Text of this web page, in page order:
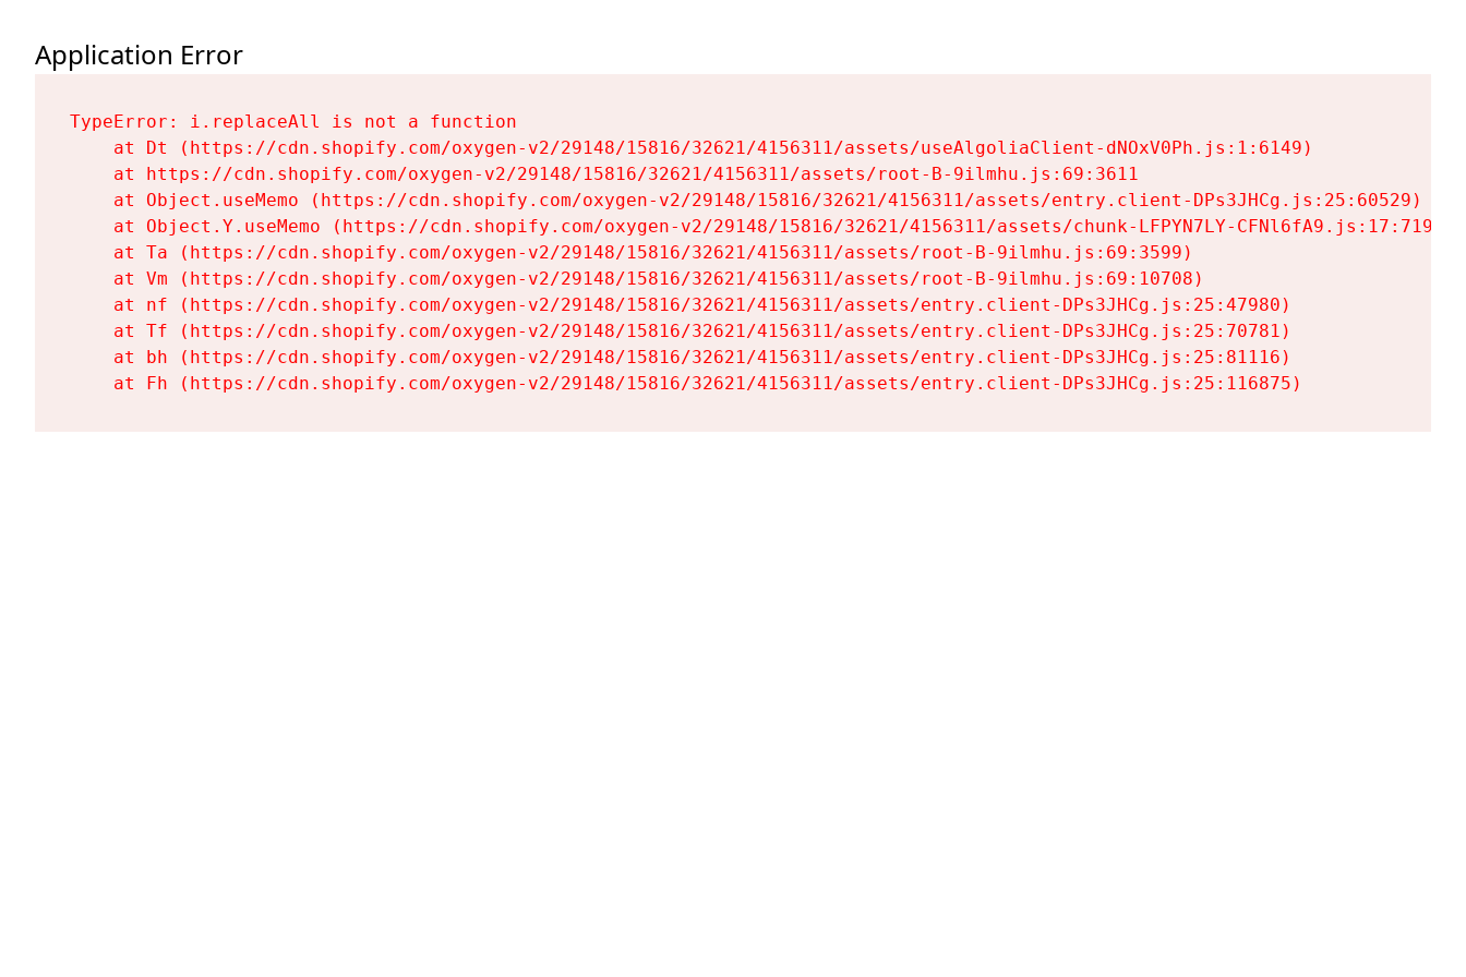
Application Error
TypeError: i.replaceAll is not a function
    at Dt (https://cdn.shopify.com/oxygen-v2/29148/15816/32621/4156311/assets/useAlgoliaClient-dNOxV0Ph.js:1:6149)
    at https://cdn.shopify.com/oxygen-v2/29148/15816/32621/4156311/assets/root-B-9ilmhu.js:69:3611
    at Object.useMemo (https://cdn.shopify.com/oxygen-v2/29148/15816/32621/4156311/assets/entry.client-DPs3JHCg.js:25:60529)
    at Object.Y.useMemo (https://cdn.shopify.com/oxygen-v2/29148/15816/32621/4156311/assets/chunk-LFPYN7LY-CFNl6fA9.js:17:7197)
    at Ta (https://cdn.shopify.com/oxygen-v2/29148/15816/32621/4156311/assets/root-B-9ilmhu.js:69:3599)
    at Vm (https://cdn.shopify.com/oxygen-v2/29148/15816/32621/4156311/assets/root-B-9ilmhu.js:69:10708)
    at nf (https://cdn.shopify.com/oxygen-v2/29148/15816/32621/4156311/assets/entry.client-DPs3JHCg.js:25:47980)
    at Tf (https://cdn.shopify.com/oxygen-v2/29148/15816/32621/4156311/assets/entry.client-DPs3JHCg.js:25:70781)
    at bh (https://cdn.shopify.com/oxygen-v2/29148/15816/32621/4156311/assets/entry.client-DPs3JHCg.js:25:81116)
    at Fh (https://cdn.shopify.com/oxygen-v2/29148/15816/32621/4156311/assets/entry.client-DPs3JHCg.js:25:116875)